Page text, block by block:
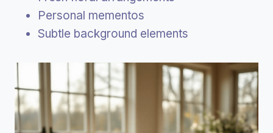
Personal mementos
Subtle background elements